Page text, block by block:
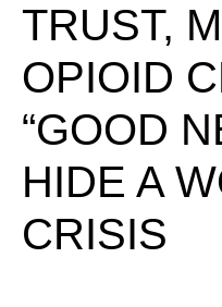
TRUST,
OPIOID
“GOOD
HIDE A
CRISIS